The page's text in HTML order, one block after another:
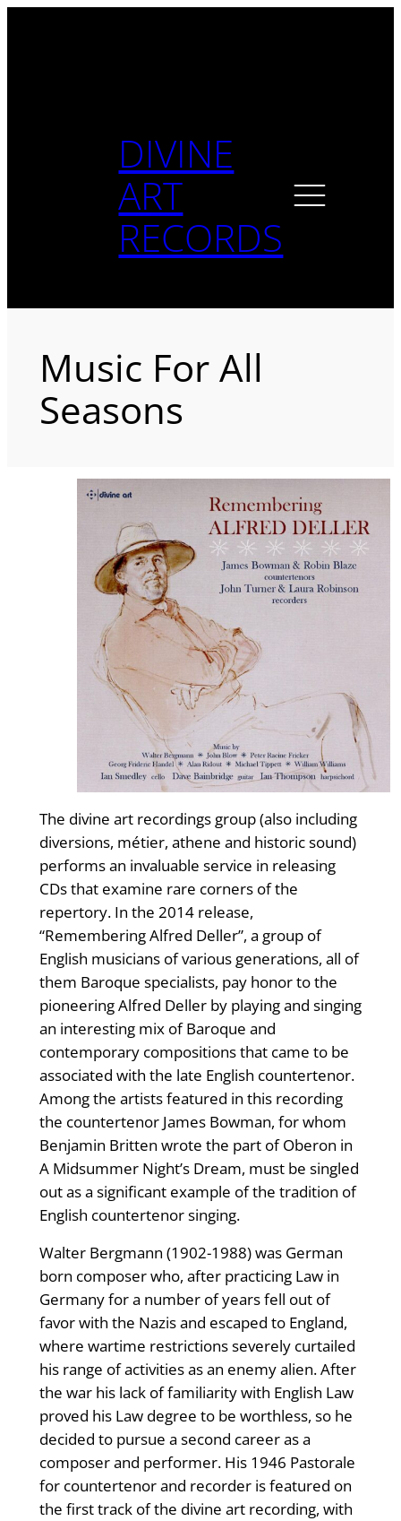
DIVINE
ART
RECORDS
Music For All
Seasons
The divine art recordings group (also including
diversions, métier, athene and historic sound)
performs an invaluable service in releasing
CDs that examine rare corners of the
repertory. In the 2014 release,
“Remembering Alfred Deller”, a group of
English musicians of various generations, all of
them Baroque specialists, pay honor to the
pioneering Alfred Deller by playing and singing
an interesting mix of Baroque and
contemporary compositions that came to be
associated with the late English countertenor.
Among the artists featured in this recording
the countertenor James Bowman, for whom
Benjamin Britten wrote the part of Oberon in
A Midsummer Night’s Dream, must be singled
out as a significant example of the tradition of
English countertenor singing.
Walter Bergmann (1902-1988) was German
born composer who, after practicing Law in
Germany for a number of years fell out of
favor with the Nazis and escaped to England,
where wartime restrictions severely curtailed
his range of activities as an enemy alien. After
the war his lack of familiarity with English Law
proved his Law degree to be worthless, so he
decided to pursue a second career as a
composer and performer. His 1946 Pastorale
for countertenor and recorder is featured on
the first track of the divine art recording, with